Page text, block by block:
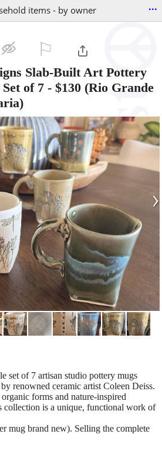
items - by owner ...
Slab-Built Art Pottery
of 7 - $130 (Rio Grande
›
set of 7 artisan studio pottery mugs
renowned ceramic artist Coleen Deiss.
forms and nature-inspired
collection is a unique, functional work of
mug brand new). Selling the complete